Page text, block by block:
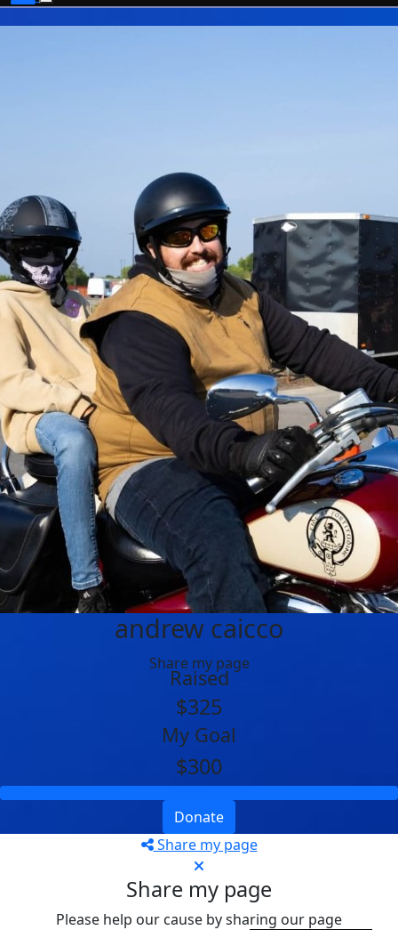
andrew caicco
Share my page
Raised
$325
My Goal
$300
Donate
Share my page
Share my page
Please help our cause by sharing our page